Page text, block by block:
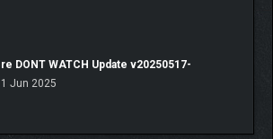
DONT WATCH Update v20250517-
Jun 2025